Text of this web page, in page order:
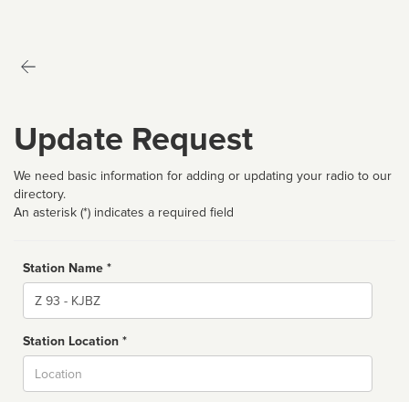
Update Request
We need basic information for adding or updating your radio to our
directory.
An asterisk (*) indicates a required field
Station Name *
Name
Station Location *